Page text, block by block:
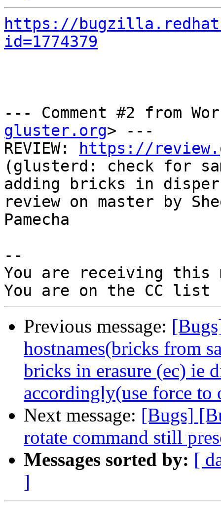
https://
id=1774379
--- Comment #2 from
gluster.org> ---
REVIEW:
https://
(glusterd: check for
adding bricks in
review on master by
Pamecha
--
You are receiving this
Previous message:
hostnames(bricks from
bricks in erasure (ec) ie
accordingly(use force to
Next message: [Bugs]
rotate command still
Messages sorted by: [
]